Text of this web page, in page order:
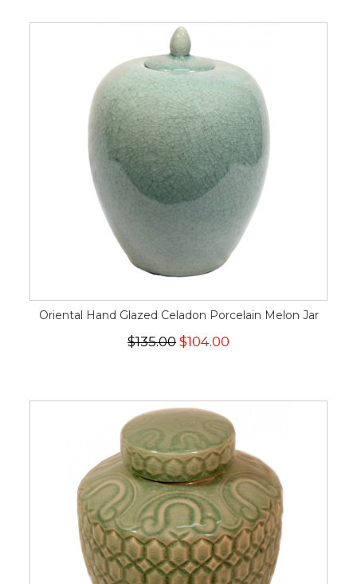
Oriental Hand Glazed Celadon Porcelain Melon Jar
$135.00 $104.00